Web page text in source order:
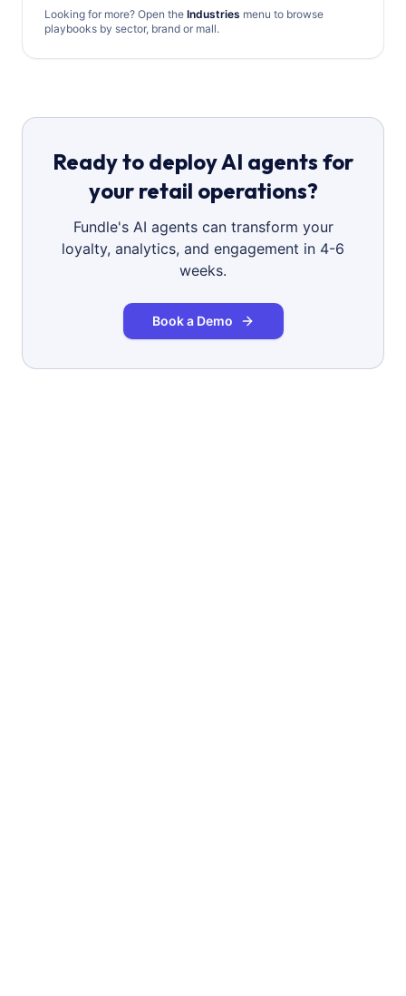
Looking for more? Open the Industries menu to browse
playbooks by sector, brand or mall.
Ready to deploy AI agents for
your retail operations?
Fundle's AI agents can transform your
loyalty, analytics, and engagement in 4-6
weeks.
Book a Demo